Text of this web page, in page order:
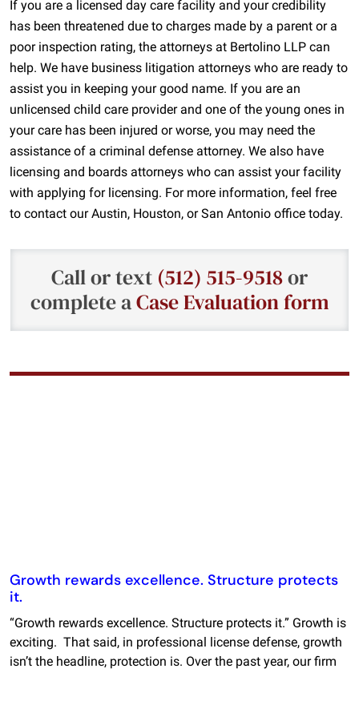
If you are a licensed day care facility and your credibility
has been threatened due to charges made by a parent or a
poor inspection rating, the attorneys at Bertolino LLP can
help. We have business litigation attorneys who are ready to
assist you in keeping your good name. If you are an
unlicensed child care provider and one of the young ones in
your care has been injured or worse, you may need the
assistance of a criminal defense attorney. We also have
licensing and boards attorneys who can assist your facility
with applying for licensing. For more information, feel free
to contact our Austin, Houston, or San Antonio office today.
Call or text (512) 515-9518or
complete aCase Evaluation form
Growth rewards excellence. Structure protects
it.
“Growth rewards excellence. Structure protects it.” Growth is
exciting. That said, in professional license defense, growth
isn’t the headline, protection is. Over the past year, our firm